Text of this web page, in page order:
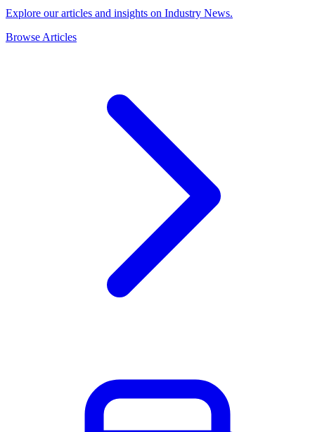
Explore our articles and insights on Industry News.
Browse Articles